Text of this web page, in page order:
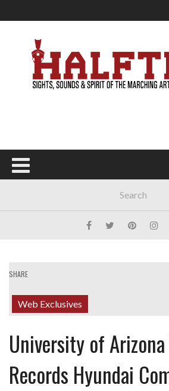
SHARE
Web Exclusives
University of
Records Hyundai